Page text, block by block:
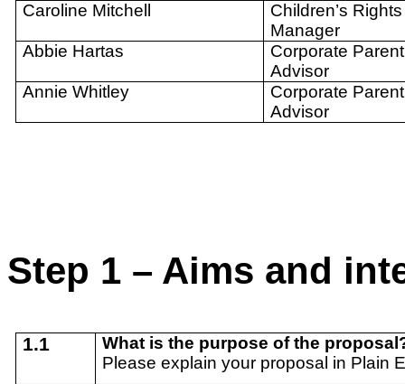
Caroline Mitchell
Children’s Rights
Manager
Abbie Hartas
Corporate
Advisor
Annie Whitley
Corporate
Advisor
Step 1 – Aims and
1.1
What is the purpose of the
Please explain your proposal in Plain